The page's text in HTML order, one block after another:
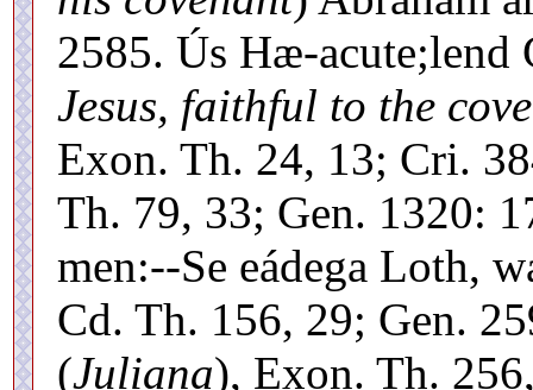
2585. Ús Hæ-
Jesus, faithful to the
Exon. Th. 24, 13; Cri.
Th. 79, 33; Gen. 1320:
men:--Se eádega Loth,
Cd. Th. 156, 29; Gen.
(Juliana), Exon. Th.